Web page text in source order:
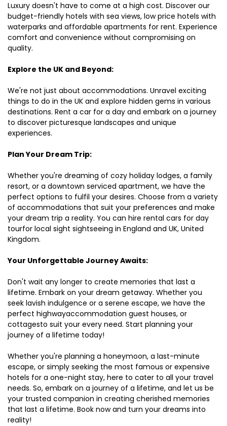
Luxury doesn't have to come at a high cost. Discover our
budget-friendly hotels with sea views, low price hotels with
waterparks and affordable apartments for rent. Experience
comfort and convenience without compromising on
quality.
Explore the UK and Beyond:
We're not just about accommodations. Unravel exciting
things to do in the UK and explore hidden gems in various
destinations. Rent a car for a day and embark on a journey
to discover picturesque landscapes and unique
experiences.
Plan Your Dream Trip:
Whether you're dreaming of cozy holiday lodges, a family
resort, or a downtown serviced apartment, we have the
perfect options to fulfil your desires. Choose from a variety
of accommodations that suit your preferences and make
your dream trip a reality. You can hire rental cars for day
tourfor local sight sightseeing in England and UK, United
Kingdom.
Your Unforgettable Journey Awaits:
Don't wait any longer to create memories that last a
lifetime. Embark on your dream getaway. Whether you
seek lavish indulgence or a serene escape, we have the
perfect highwayaccommodation guest houses, or
cottagesto suit your every need. Start planning your
journey of a lifetime today!
Whether you're planning a honeymoon, a last-minute
escape, or simply seeking the most famous or expensive
hotels for a one-night stay, here to cater to all your travel
needs. So, embark on a journey of a lifetime, and let us be
your trusted companion in creating cherished memories
that last a lifetime. Book now and turn your dreams into
reality!